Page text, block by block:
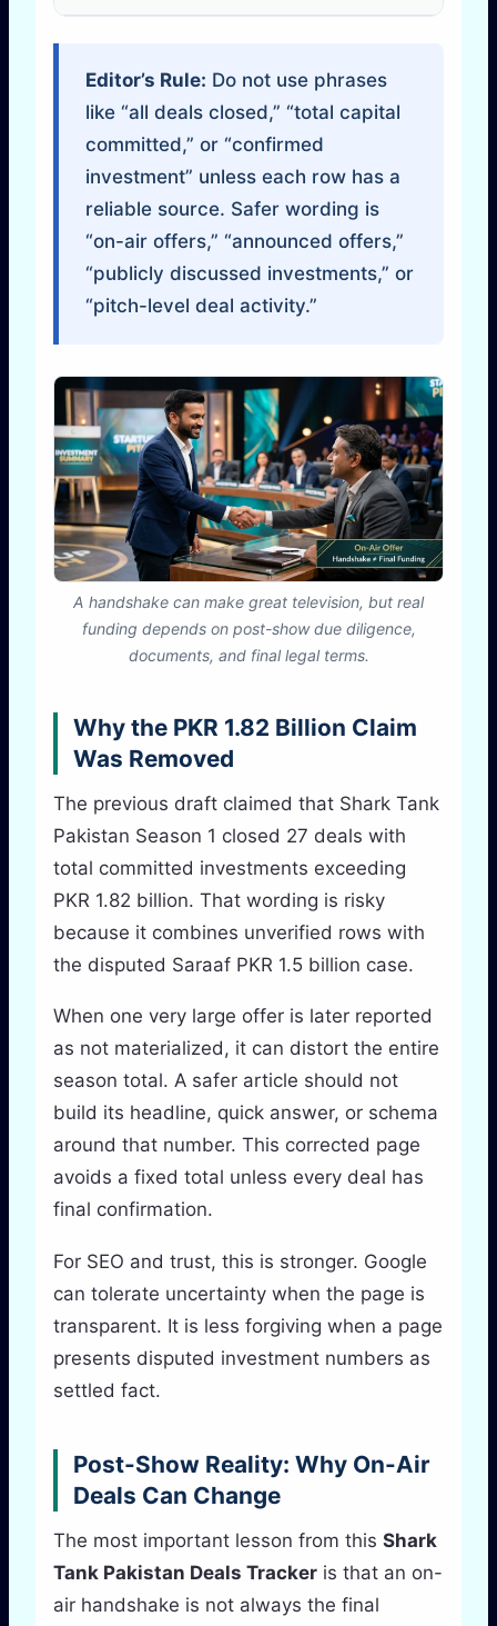
Editor’s Rule: Do not use phrases
like “all deals closed,” “total capital
committed,” or “confirmed
investment” unless each row has a
reliable source. Safer wording is
“on-air offers,” “announced offers,”
“publicly discussed investments,” or
“pitch-level deal activity.”
A handshake can make great television, but real
funding depends on post-show due diligence,
documents, and final legal terms.
Why the PKR 1.82 Billion Claim
Was Removed
The previous draft claimed that Shark Tank
Pakistan Season 1 closed 27 deals with
total committed investments exceeding
PKR 1.82 billion. That wording is risky
because it combines unverified rows with
the disputed Saraaf PKR 1.5 billion case.
When one very large offer is later reported
as not materialized, it can distort the entire
season total. A safer article should not
build its headline, quick answer, or schema
around that number. This corrected page
avoids a fixed total unless every deal has
final confirmation.
For SEO and trust, this is stronger. Google
can tolerate uncertainty when the page is
transparent. It is less forgiving when a page
presents disputed investment numbers as
settled fact.
Post-Show Reality: Why On-Air
Deals Can Change
The most important lesson from this Shark
Tank Pakistan Deals Tracker is that an on-
air handshake is not always the final